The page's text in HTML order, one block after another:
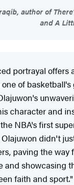
author of
and A
portrayal offers
of
character and
NBA's first
didn't
paving the way
and showcasing
faith and sport."